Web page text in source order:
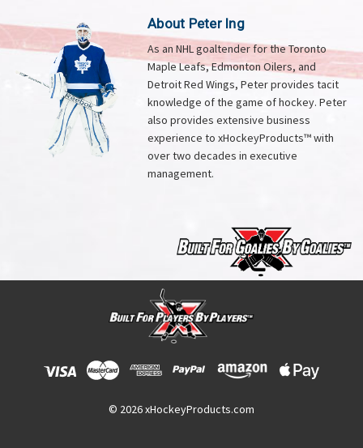
About Peter Ing
As an NHL goaltender for the Toronto
Maple Leafs, Edmonton Oilers, and
Detroit Red Wings, Peter provides tacit
knowledge of the game of hockey. Peter
also provides extensive business
experience to xHockeyProducts™ with
over two decades in executive
management.
© 2026 xHockeyProducts.com